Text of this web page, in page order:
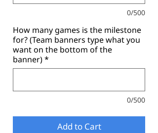
0/500
How many games is the milestone
for? (Team banners type what you
want on the bottom of the
banner)*
0/500
Add to Cart